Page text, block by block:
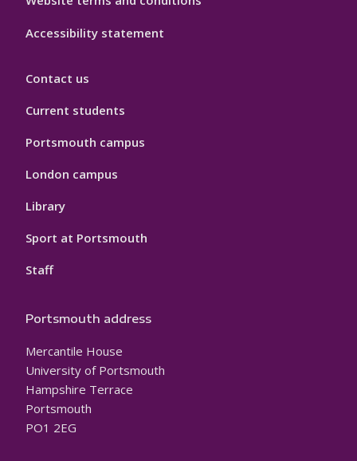
Accessibility statement
Contact us
Current students
Portsmouth campus
London campus
Library
Sport at Portsmouth
Staff
Portsmouth address
Mercantile House
University of Portsmouth
Hampshire Terrace
Portsmouth
PO1 2EG